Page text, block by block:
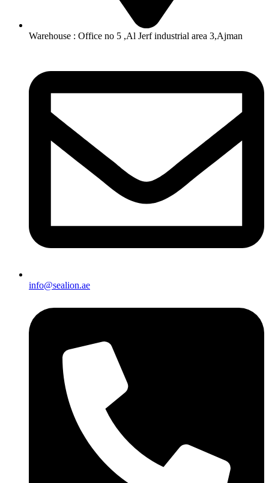
Warehouse : Office no 5 ,Al Jerf industrial area 3,Ajman
info@sealion.ae